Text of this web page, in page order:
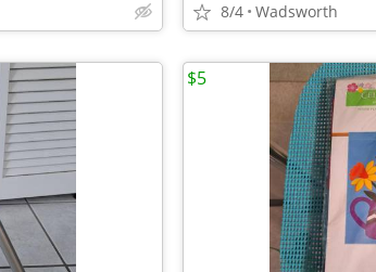
8/4 Wadsworth
$5